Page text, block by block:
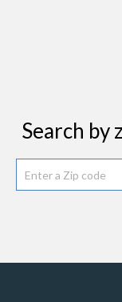
Search by